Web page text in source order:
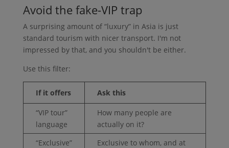
Avoid the fake-VIP trap
A surprising amount of “luxury” in Asia is just
standard tourism with nicer transport. I'm not
impressed by that, and you shouldn't be either.
Use this filter:
If it offers Ask this
“VIP tour”
language
How many people are
actually on it?
“Exclusive”
Exclusive to whom, and at